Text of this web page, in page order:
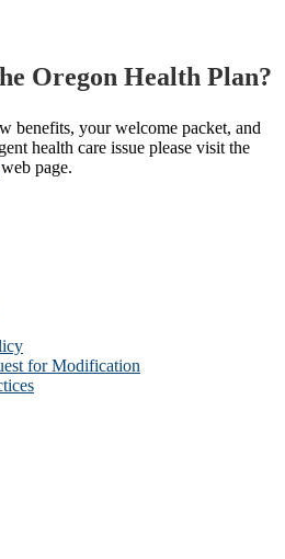
Oregon Health Plan?
benefits, your welcome packet, and
health care issue please visit the
web page​.
for Modification